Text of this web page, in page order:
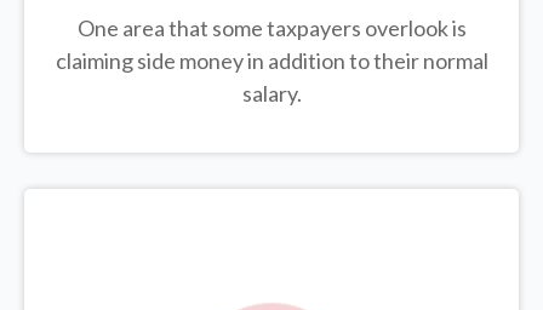
One area that some taxpayers overlook is
claiming side money in addition to their normal
salary.